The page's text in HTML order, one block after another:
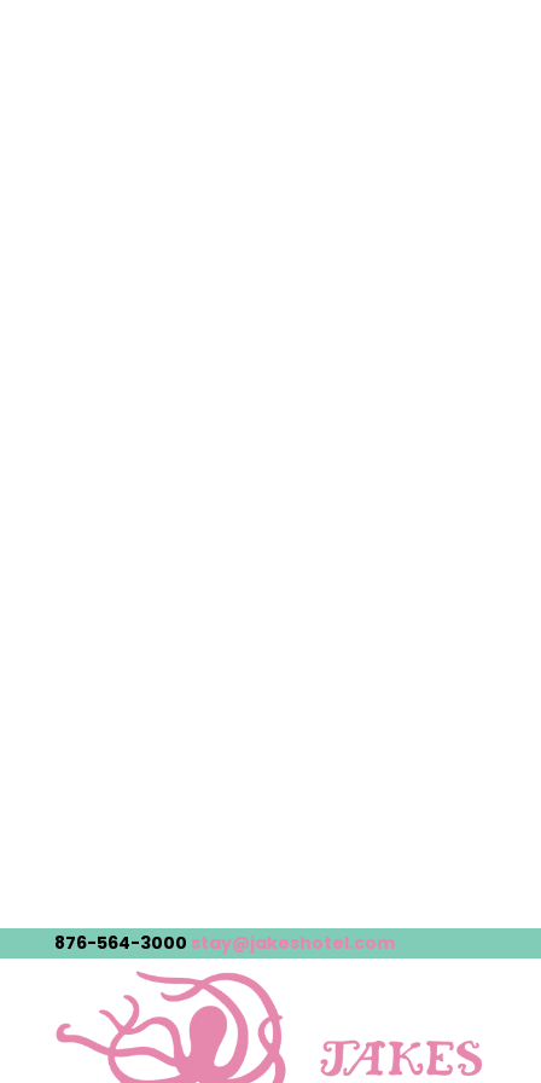
876-564-3000 stay@jakeshotel.com